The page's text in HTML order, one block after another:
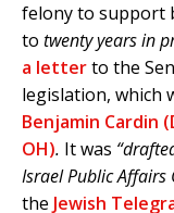
felony to support
to twenty years in
a letterto the
legislation, which
Benjamin Cardin
OH). It was
Israel Public Affairs
the Jewish